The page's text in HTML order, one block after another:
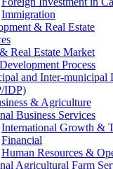
Immigration
& Real Estate
Real Estate Market
Process
and Inter-municipal
IDP)
& Agriculture
Business Services
International Growth &
Financial
Human Resources &
Agricultural Farm